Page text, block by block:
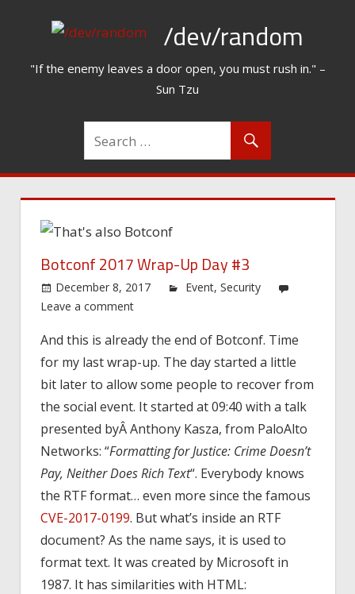
/dev/random
"If the enemy leaves a door open, you must rush in." –
Sun Tzu
Botconf 2017 Wrap-Up Day #3
December 8, 2017 Event,Security
Leave a comment
And this is already the end of Botconf. Time
for my last wrap-up. The day started a little
bit later to allow some people to recover from
the social event. It started at 09:40 with a talk
presented byÂ Anthony Kasza, from PaloAlto
Networks: “Formatting for Justice: Crime Doesn’t
Pay, Neither Does Rich Text“. Everybody knows
the RTF format… even more since the famous
CVE-2017-0199. But what’s inside an RTF
document? As the name says, it is used to
format text. It was created by Microsoft in
1987. It has similarities with HTML: